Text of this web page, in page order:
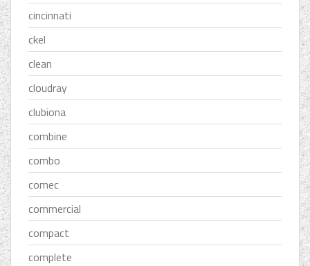
cincinnati
ckel
clean
cloudray
clubiona
combine
combo
comec
commercial
compact
complete